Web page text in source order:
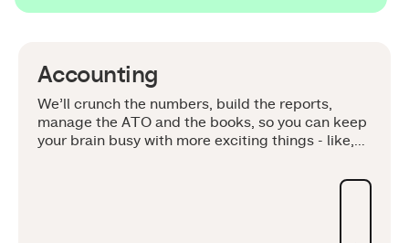
Accounting
We’ll crunch the numbers, build the reports,
manage the ATO and the books, so you can keep
your brain busy with more exciting things - like,